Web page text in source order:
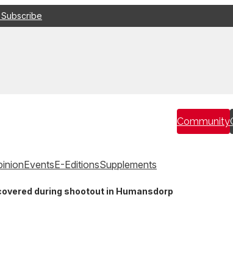
Community
EventsE-EditionsSupplements
during shootout in Humansdorp